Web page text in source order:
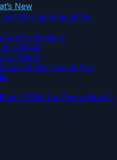
New
Microphone at the
Control Feature
Default
Sheet
Redmi Note 5 Pro
2 ROM for Redmi Note 5